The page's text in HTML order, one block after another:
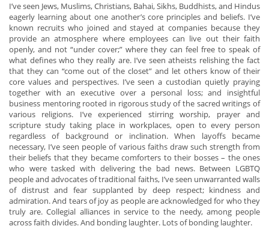
I’ve seen Jews, Muslims, Christians, Bahai, Sikhs, Buddhists, and Hindus
eagerly learning about one another’s core principles and beliefs. I’ve
known recruits who joined and stayed at companies because they
provide an atmosphere where employees can live out their faith
openly, and not “under cover;” where they can feel free to speak of
what defines who they really are. I’ve seen atheists relishing the fact
that they can “come out of the closet” and let others know of their
core values and perspectives. I’ve seen a custodian quietly praying
together with an executive over a personal loss; and insightful
business mentoring rooted in rigorous study of the sacred writings of
various religions. I’ve experienced stirring worship, prayer and
scripture study taking place in workplaces, open to every person
regardless of background or inclination. When layoffs became
necessary, I’ve seen people of various faiths draw such strength from
their beliefs that they became comforters to their bosses – the ones
who were tasked with delivering the bad news. Between LGBTQ
people and advocates of traditional faiths, I’ve seen unwarranted walls
of distrust and fear supplanted by deep respect; kindness and
admiration. And tears of joy as people are acknowledged for who they
truly are. Collegial alliances in service to the needy, among people
across faith divides. And bonding laughter. Lots of bonding laughter.